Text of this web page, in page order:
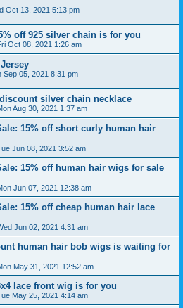
Oct 13, 2021 5:13 pm
off 925 silver chain is for you
Oct 08, 2021 1:26 am
Sep 05, 2021 8:31 pm
silver chain necklace
Aug 30, 2021 1:37 am
15% off short curly human hair
Jun 08, 2021 3:52 am
15% off human hair wigs for sale
Jun 07, 2021 12:38 am
15% off cheap human hair lace
Jun 02, 2021 4:31 am
human hair bob wigs is waiting for
May 31, 2021 12:52 am
lace front wig is for you
May 25, 2021 4:14 am